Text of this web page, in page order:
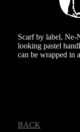
Scarf by label, Ne-
looking pastel
can be wrapped in
BACK